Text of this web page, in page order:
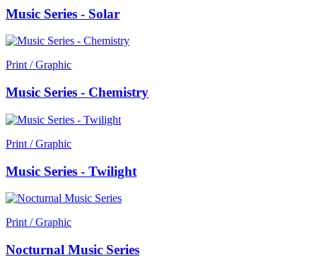
Music Series - Solar
Print / Graphic
Music Series - Chemistry
Print / Graphic
Music Series - Twilight
Print / Graphic
Nocturnal Music Series